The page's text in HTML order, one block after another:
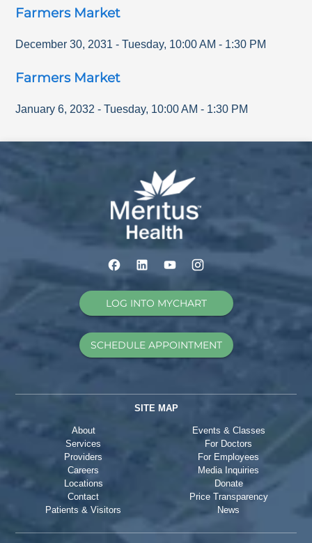
Farmers Market
December 30, 2031 - Tuesday, 10:00 AM - 1:30 PM
Farmers Market
January 6, 2032 - Tuesday, 10:00 AM - 1:30 PM
LOG INTO MYCHART
SCHEDULE APPOINTMENT
SITE MAP
About
Services
Providers
Careers
Locations
Contact
Patients & Visitors
Events & Classes
For Doctors
For Employees
Media Inquiries
Donate
Price Transparency
News